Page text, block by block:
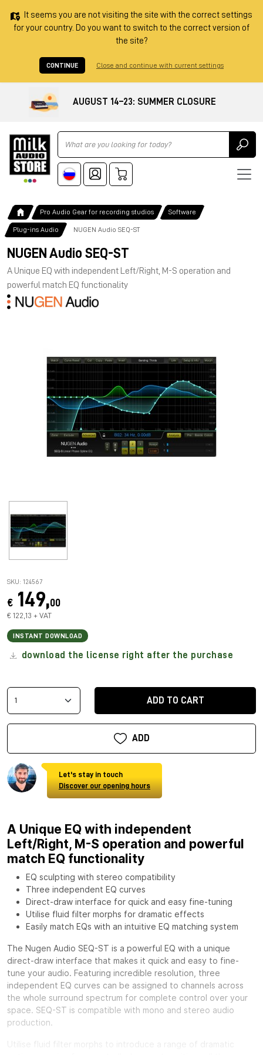
It seems you are not visiting the site with the correct settings
for your country. Do you want to switch to the correct version of
the site?
CONTINUE Close and continue with current settings
AUGUST 14–23: SUMMER CLOSURE
Ricerca
Pro Audio Gear for recording studios Software
Plug-ins Audio NUGEN Audio SEQ-ST
NUGEN Audio SEQ-ST
A Unique EQ with independent Left/Right, M-S operation and
powerful match EQ functionality
SKU: 124567
€ 149,00
€ 122,13 + VAT
INSTANT DOWNLOAD
download the license right after the purchase
ADD TO CART
ADD
Let's stay in touch
Discover our opening hours
A Unique EQ with independent
Left/Right, M-S operation and powerful
match EQ functionality
EQ sculpting with stereo compatibility
Three independent EQ curves
Direct-draw interface for quick and easy fine-tuning
Utilise fluid filter morphs for dramatic effects
Easily match EQs with an intuitive EQ matching system
The Nugen Audio SEQ-ST is a powerful EQ with a unique
direct-draw interface that makes it quick and easy to fine-
tune your audio. Featuring incredible resolution, three
independent EQ curves can be assigned to channels across
the whole surround spectrum for complete control over your
space. SEQ-ST is compatible with mono and stereo audio
production.
Utilise fluid filter morphs to introduce a range of dramatic